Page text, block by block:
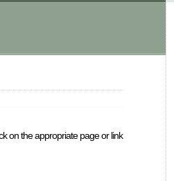
on the appropriate page or link